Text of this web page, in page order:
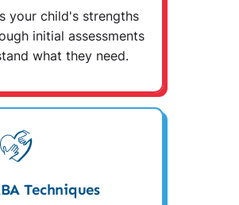
your child's strengths
initial assessments
what they need.
Techniques